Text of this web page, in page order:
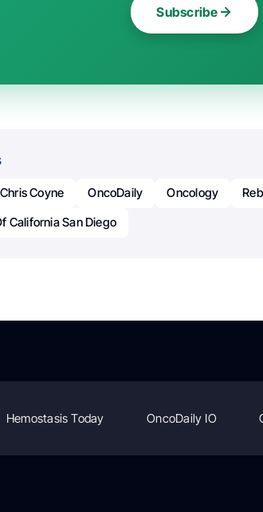
Subscribe
Chris Coyne OncoDaily Oncology
California San Diego
Hemostasis Today OncoDaily IO